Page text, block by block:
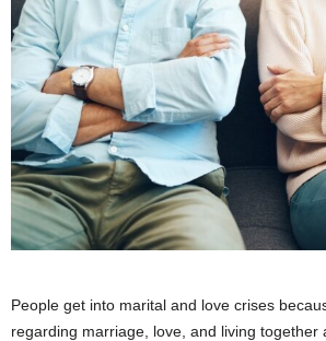
People get into marital and love crises
regarding marriage, love, and living together